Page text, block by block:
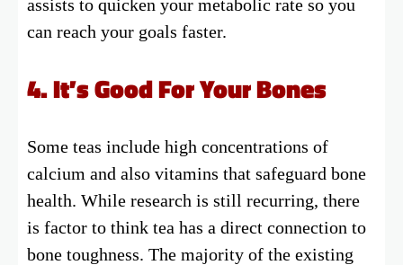
assists to quicken your metabolic rate so you
can reach your goals faster.
4. It’s Good For Your Bones
Some teas include high concentrations of
calcium and also vitamins that safeguard bone
health. While research is still recurring, there
is factor to think tea has a direct connection to
bone toughness. The majority of the existing